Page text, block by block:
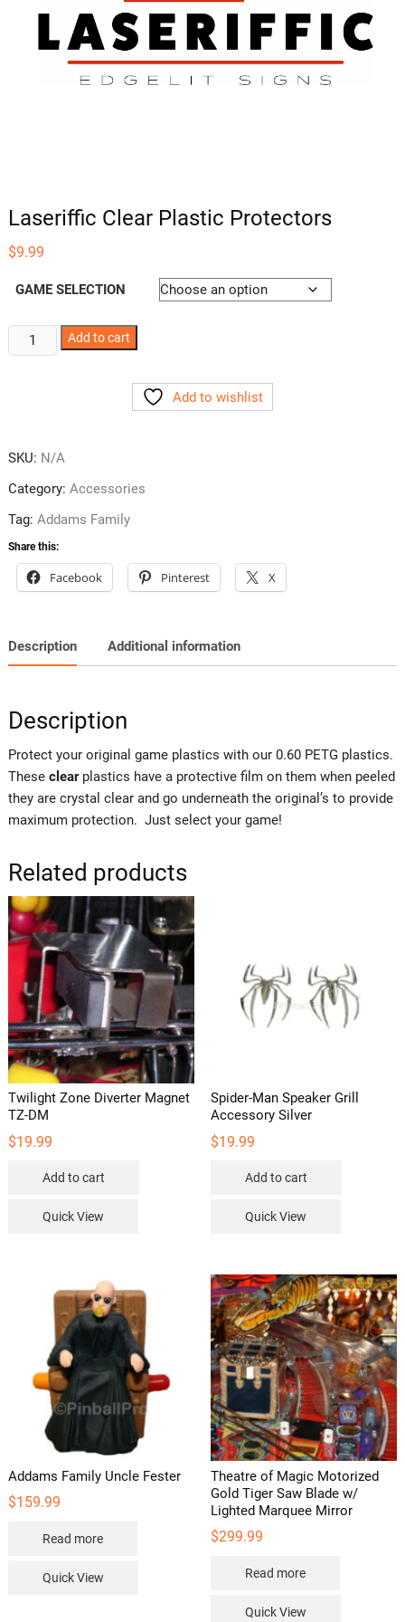
Laseriffic Clear Plastic Protectors
$9.99
GAME SELECTION
Laseriffic
Clear
Add to cart
Add to wishlist
SKU: N/A
Category: Accessories
Tag: Addams Family
Share this:
Facebook Pinterest X
Description Additional information
Description
Protect your original game plastics with our 0.60 PETG plastics.
These clearplastics have a protective film on them when peeled
they are crystal clear and go underneath the original’s to provide
maximum protection. Just select your game!
Related products
Twilight Zone Diverter Magnet
TZ-DM
$19.99
Add to cart
Quick View
Spider-Man Speaker Grill
Accessory Silver
$19.99
Add to cart
Quick View
Addams Family Uncle Fester
$159.99
Read more
Quick View
Theatre of Magic Motorized
Gold Tiger Saw Blade w/
Lighted Marquee Mirror
$299.99
Read more
Quick View